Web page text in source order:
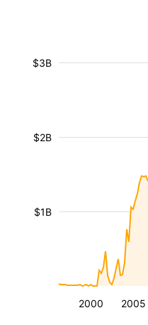
2000 2005
$1B
$2B
$3B